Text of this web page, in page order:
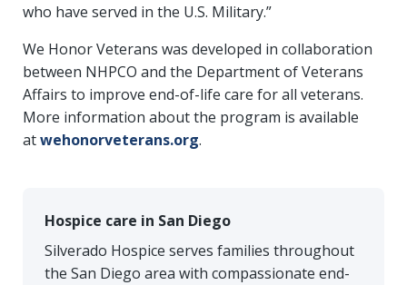
who have served in the U.S. Military.”
We Honor Veterans was developed in collaboration
between NHPCO and the Department of Veterans
Affairs to improve end-of-life care for all veterans.
More information about the program is available
atwehonorveterans.org.
Hospice care in San Diego
Silverado Hospice serves families throughout
the San Diego area with compassionate end-